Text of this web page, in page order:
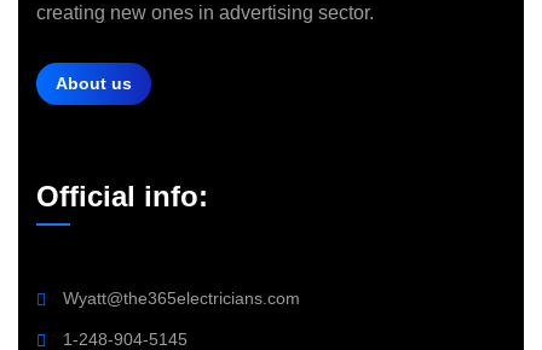
creating new ones in advertising sector.
About us
Official info:
Wyatt@the365electricians.com
1-248-904-5145